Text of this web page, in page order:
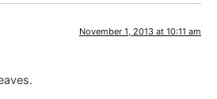
November 1, 2013 at 10:11 am